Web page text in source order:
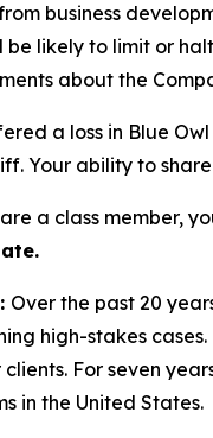
business
be likely to limit or
about the
a loss in Blue
Your ability to
a class member,
Over the past 20
high-stakes
For seven
in the United States.